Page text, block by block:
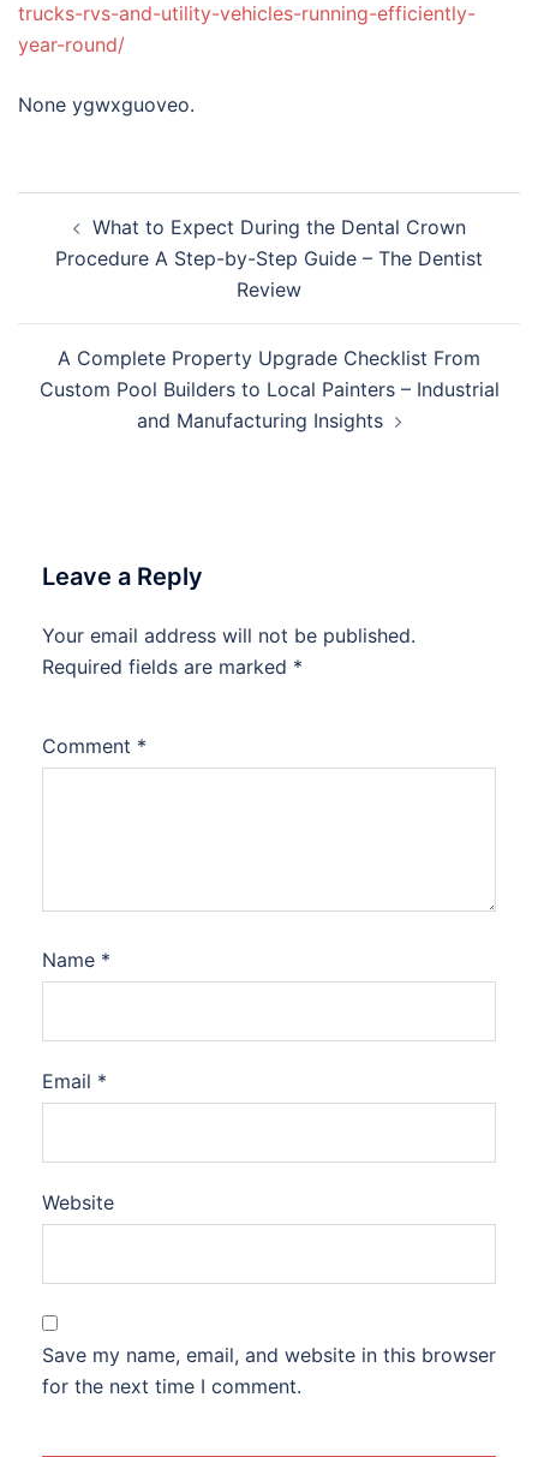
trucks-rvs-and-utility-vehicles-running-efficiently-
year-round/
None ygwxguoveo.
navigation
What to Expect During the Dental Crown
Procedure A Step-by-Step Guide – The Dentist
Review
A Complete Property Upgrade Checklist From
Custom Pool Builders to Local Painters – Industrial
and Manufacturing Insights
Leave a Reply
Your email address will not be published.
Required fields are marked *
Comment *
Name *
Email *
Website
Save my name, email, and website in this browser
for the next time I comment.